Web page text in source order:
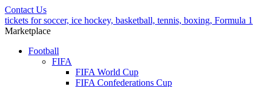
Contact Us
tickets for soccer, ice hockey, basketball, tennis, boxing, Formula 1
Marketplace
Football
FIFA
FIFA World Cup
FIFA Confederations Cup